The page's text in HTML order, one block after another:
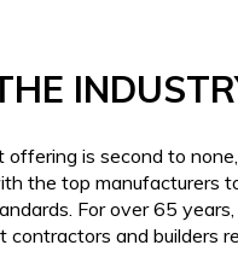
offering is second to
the top manufacturers
For over 65
contractors and builders